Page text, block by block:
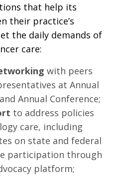
that help its
their practice’s
the daily demands of
care:
with peers
at Annual
Annual Conference;
to address policies
care, including
on state and federal
participation through
platform;